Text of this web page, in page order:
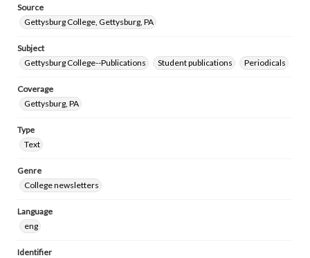
Source
Gettysburg College, Gettysburg, PA
Subject
Gettysburg College--Publications
Student publications Periodicals
Coverage
Gettysburg, PA
Type
Text
Genre
College newsletters
Language
eng
Identifier